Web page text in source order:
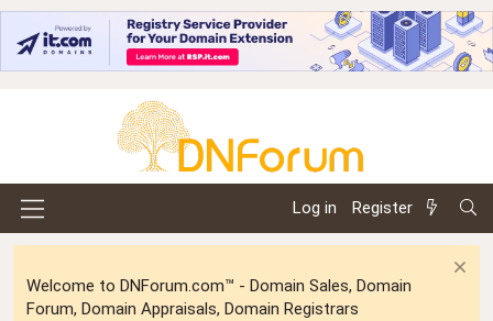
Log in Register
Welcome to DNForum.com™ - Domain Sales, Domain
Forum, Domain Appraisals, Domain Registrars